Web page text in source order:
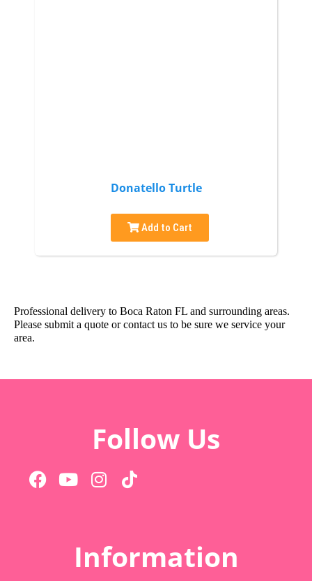
Donatello Turtle
Add to Cart
Professional delivery to Boca Raton FL and surrounding areas.
Please submit a quote or contact us to be sure we service your
area.
Follow Us
Information